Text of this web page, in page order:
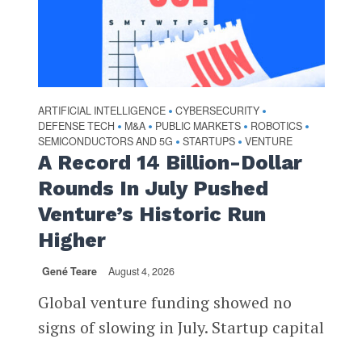
ARTIFICIAL INTELLIGENCE • CYBERSECURITY •
DEFENSE TECH • M&A • PUBLIC MARKETS • ROBOTICS •
SEMICONDUCTORS AND 5G • STARTUPS • VENTURE
A Record 14 Billion-Dollar
Rounds In July Pushed
Venture’s Historic Run
Higher
Gené Teare August 4, 2026
Global venture funding showed no
signs of slowing in July. Startup capital